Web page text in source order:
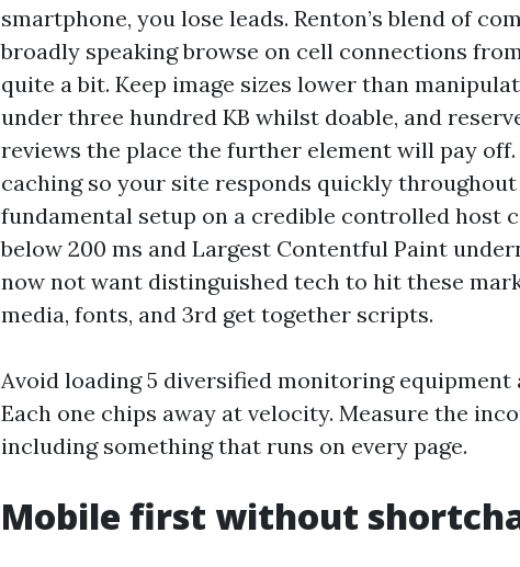
smartphone, you lose leads. Renton’s blend of
broadly speaking browse on cell connections
quite a bit. Keep image sizes lower than
under three hundred KB whilst doable, and
reviews the place the further element will pay
caching so your site responds quickly
fundamental setup on a credible controlled host
below 200 ms and Largest Contentful Paint
now not want distinguished tech to hit these
media, fonts, and 3rd get together scripts.
Avoid loading 5 diversified monitoring equipment
Each one chips away at velocity. Measure the
including something that runs on every page.
Mobile first without